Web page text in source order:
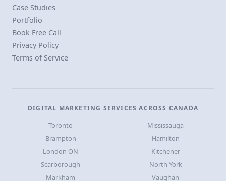
Case Studies
Portfolio
Book Free Call
Privacy Policy
Terms of Service
DIGITAL MARKETING SERVICES ACROSS CANADA
Toronto
Mississauga
Brampton
Hamilton
London ON
Kitchener
Scarborough
North York
Markham
Vaughan